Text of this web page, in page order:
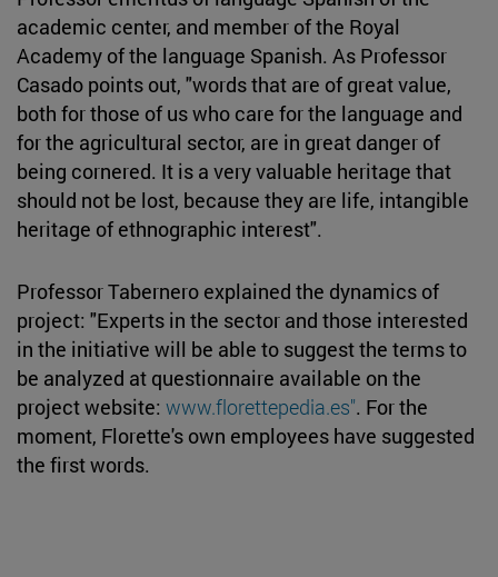
academic center, and member of the Royal
Academy of the language Spanish. As Professor
Casado points out, "words that are of great value,
both for those of us who care for the language and
for the agricultural sector, are in great danger of
being cornered. It is a very valuable heritage that
should not be lost, because they are life, intangible
heritage of ethnographic interest".
Professor Tabernero explained the dynamics of
project: "Experts in the sector and those interested
in the initiative will be able to suggest the terms to
be analyzed at questionnaire available on the
project website: www.florettepedia.es". For the
moment, Florette's own employees have suggested
the first words.